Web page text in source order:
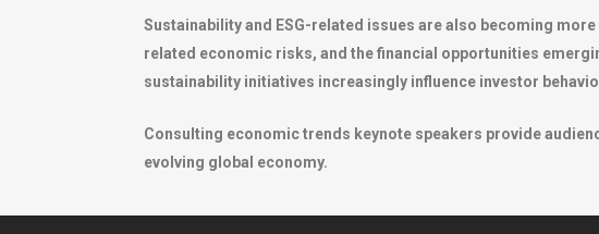
Sustainability and ESG-related issues are also becoming
related economic risks, and the financial opportunities
sustainability initiatives increasingly influence investor
Consulting economic trends keynote speakers provide
evolving global economy.